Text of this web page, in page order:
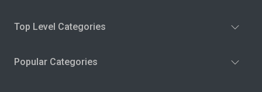
Top Level Categories
Popular Categories